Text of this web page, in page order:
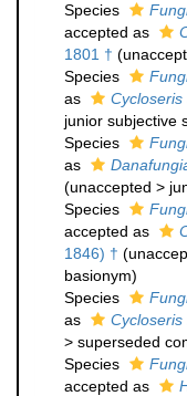
Species
accepted as
1801 † (
Species
as
Cycloseris
junior subjective
Species
as
(unaccepted >
Species
accepted as
1846) † (
basionym)
Species
as
Cycloseris
> superseded
Species
accepted as